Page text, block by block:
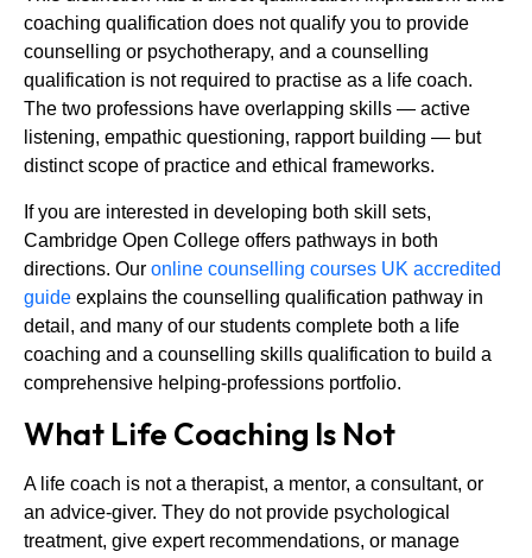
coaching qualification does not qualify you to provide
counselling or psychotherapy, and a counselling
qualification is not required to practise as a life coach.
The two professions have overlapping skills — active
listening, empathic questioning, rapport building — but
distinct scope of practice and ethical frameworks.
If you are interested in developing both skill sets,
Cambridge Open College offers pathways in both
directions. Our online counselling courses UK accredited
guide explains the counselling qualification pathway in
detail, and many of our students complete both a life
coaching and a counselling skills qualification to build a
comprehensive helping-professions portfolio.
What Life Coaching Is Not
A life coach is not a therapist, a mentor, a consultant, or
an advice-giver. They do not provide psychological
treatment, give expert recommendations, or manage